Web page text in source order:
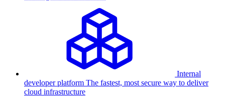
Internal
developer platform The fastest, most secure way to deliver
cloud infrastructure